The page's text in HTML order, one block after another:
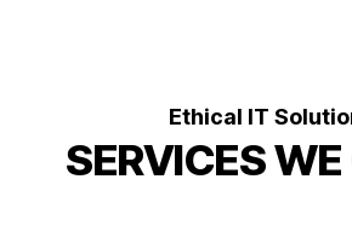
Ethical IT
SERVICES WE